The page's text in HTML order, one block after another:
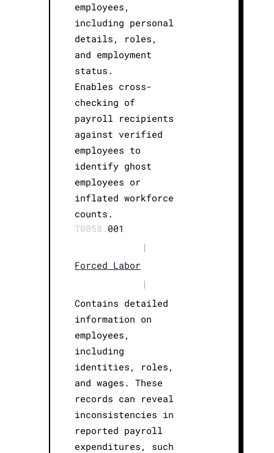
employees,
including personal
details, roles,
and employment
status.
Enables cross-
checking of
payroll recipients
against verified
employees to
identify ghost
employees or
inflated workforce
counts.
T0058. 001
|
Forced Labor
|
Contains detailed
information on
employees,
including
identities, roles,
and wages. These
records can reveal
inconsistencies in
reported payroll
expenditures, such